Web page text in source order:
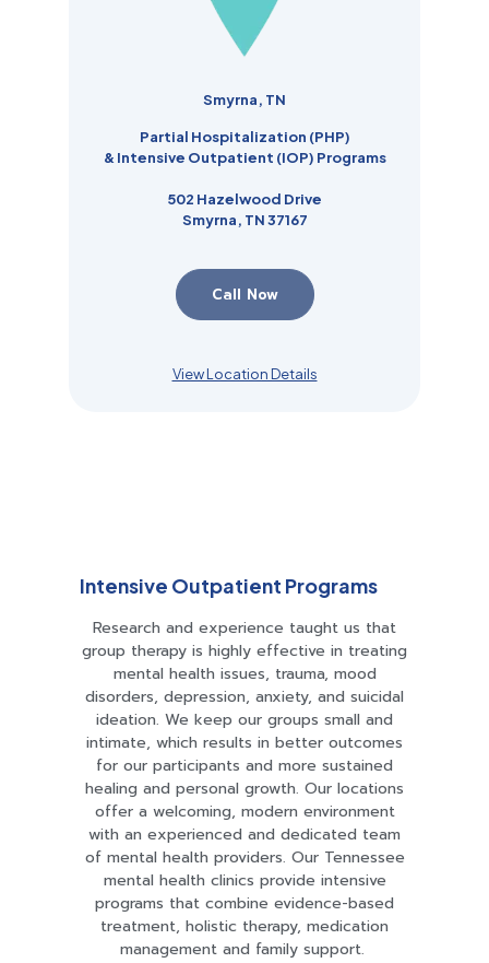
Smyrna, TN
Partial Hospitalization (PHP)
& Intensive Outpatient (IOP) Programs
502 Hazelwood Drive
Smyrna, TN 37167
Call Now
View Location Details
Intensive Outpatient Programs​
Research and experience taught us that
group therapy is highly effective in treating
mental health issues, trauma, mood
disorders, depression, anxiety, and suicidal
ideation. We keep our groups small and
intimate, which results in better outcomes
for our participants and more sustained
healing and personal growth. Our locations
offer a welcoming, modern environment
with an experienced and dedicated team
of mental health providers. Our Tennessee
mental health clinics provide intensive
programs that combine evidence-based
treatment, holistic therapy, medication
management and family support.